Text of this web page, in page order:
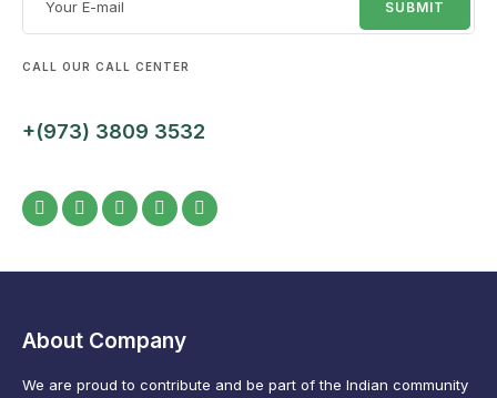
CALL OUR CALL CENTER
+(973) 3809 3532
About Company
We are proud to contribute and be part of the Indian community